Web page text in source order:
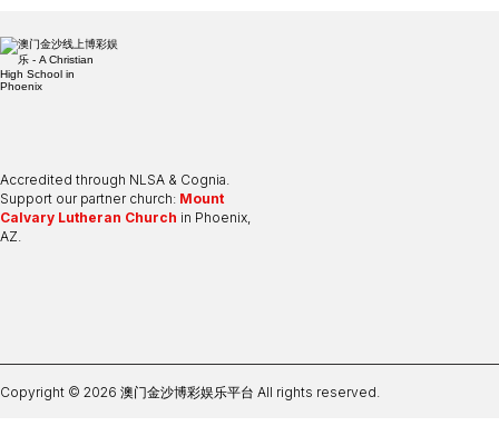
Accredited through NLSA & Cognia.
Support our partner church: Mount
Calvary Lutheran Church in Phoenix,
AZ.
Copyright © 2026 澳门金沙博彩娱乐平台 All rights reserved.